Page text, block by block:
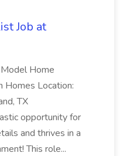
Job at
Home
Homes Location:
TX
opportunity for
and thrives in a
This role...